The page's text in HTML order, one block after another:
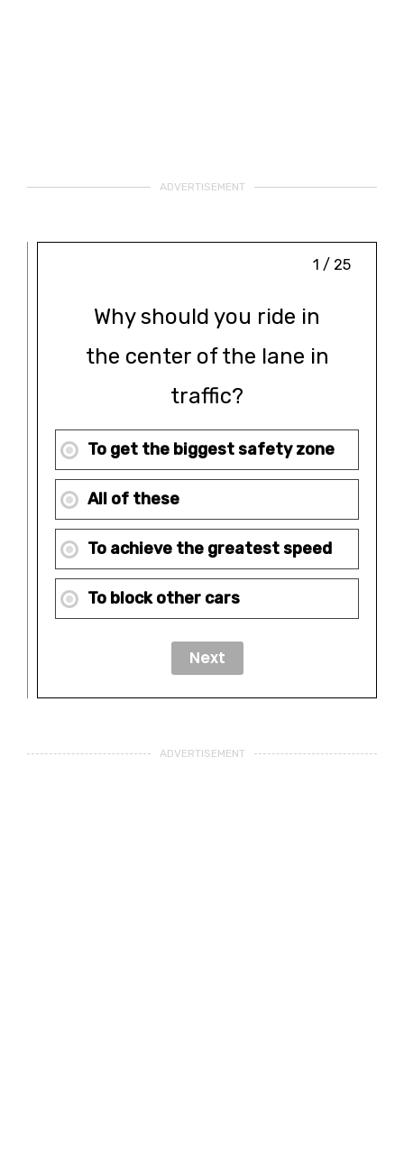
ADVERTISEMENT
1 / 25
Why should you ride in
the center of the lane in
traffic?
To get the biggest safety zone
All of these
To achieve the greatest speed
To block other cars
ADVERTISEMENT